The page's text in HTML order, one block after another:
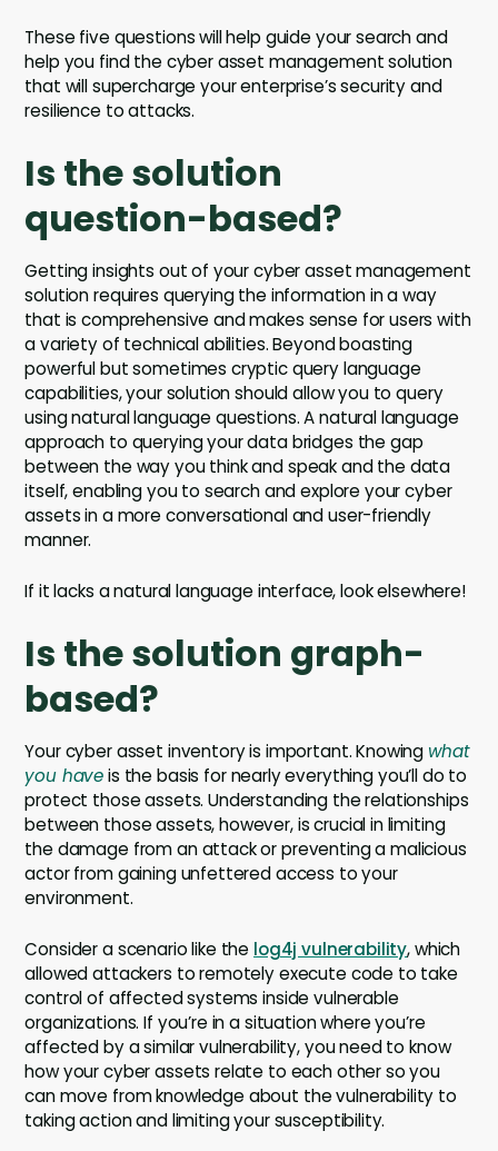
These five questions will help guide your search and
help you find the cyber asset management solution
that will supercharge your enterprise’s security and
resilience to attacks.
Is the solution
question-based?
Getting insights out of your cyber asset management
solution requires querying the information in a way
that is comprehensive and makes sense for users with
a variety of technical abilities. Beyond boasting
powerful but sometimes cryptic query language
capabilities, your solution should allow you to query
using natural language questions. A natural language
approach to querying your data bridges the gap
between the way you think and speak and the data
itself, enabling you to search and explore your cyber
assets in a more conversational and user-friendly
manner.
If it lacks a natural language interface, look elsewhere!
Is the solution graph-
based?
Your cyber asset inventory is important. Knowing what
you haveis the basis for nearly everything you’ll do to
protect those assets. Understanding the relationships
between those assets, however, is crucial in limiting
the damage from an attack or preventing a malicious
actor from gaining unfettered access to your
environment.
Consider a scenario like the log4j vulnerability, which
allowed attackers to remotely execute code to take
control of affected systems inside vulnerable
organizations. If you’re in a situation where you’re
affected by a similar vulnerability, you need to know
how your cyber assets relate to each other so you
can move from knowledge about the vulnerability to
taking action and limiting your susceptibility.